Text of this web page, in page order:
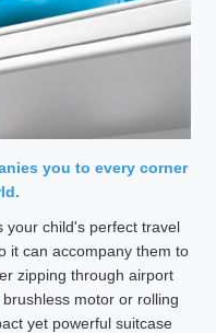
you to every corner
your child's perfect travel
it can accompany them to
zipping through airport
motor or rolling
yet powerful suitcase